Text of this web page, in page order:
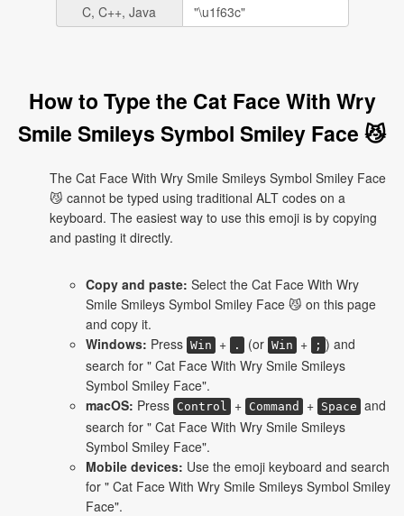
C, C++, Java
How to Type the Cat Face With Wry
Smile Smileys Symbol Smiley Face 😼
The Cat Face With Wry Smile Smileys Symbol Smiley Face
😼 cannot be typed using traditional ALT codes on a
keyboard. The easiest way to use this emoji is by copying
and pasting it directly.
Copy and paste: Select the Cat Face With Wry
Smile Smileys Symbol Smiley Face 😼 on this page
and copy it.
Windows: Press Win + . (or Win + ; ) and
search for " Cat Face With Wry Smile Smileys
Symbol Smiley Face".
macOS: Press Control + Command + Space and
search for " Cat Face With Wry Smile Smileys
Symbol Smiley Face".
Mobile devices: Use the emoji keyboard and search
for " Cat Face With Wry Smile Smileys Symbol Smiley
Face".